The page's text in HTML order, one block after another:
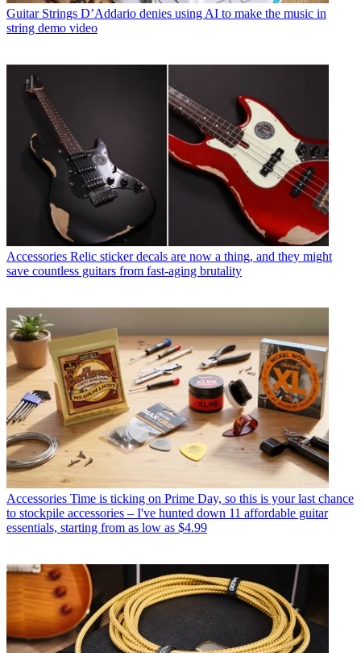
Guitar Strings D’Addario denies using AI to make the music in
string demo video
Accessories Relic sticker decals are now a thing, and they might
save countless guitars from fast-aging brutality
Accessories Time is ticking on Prime Day, so this is your last chance
to stockpile accessories – I've hunted down 11 affordable guitar
essentials, starting from as low as $4.99